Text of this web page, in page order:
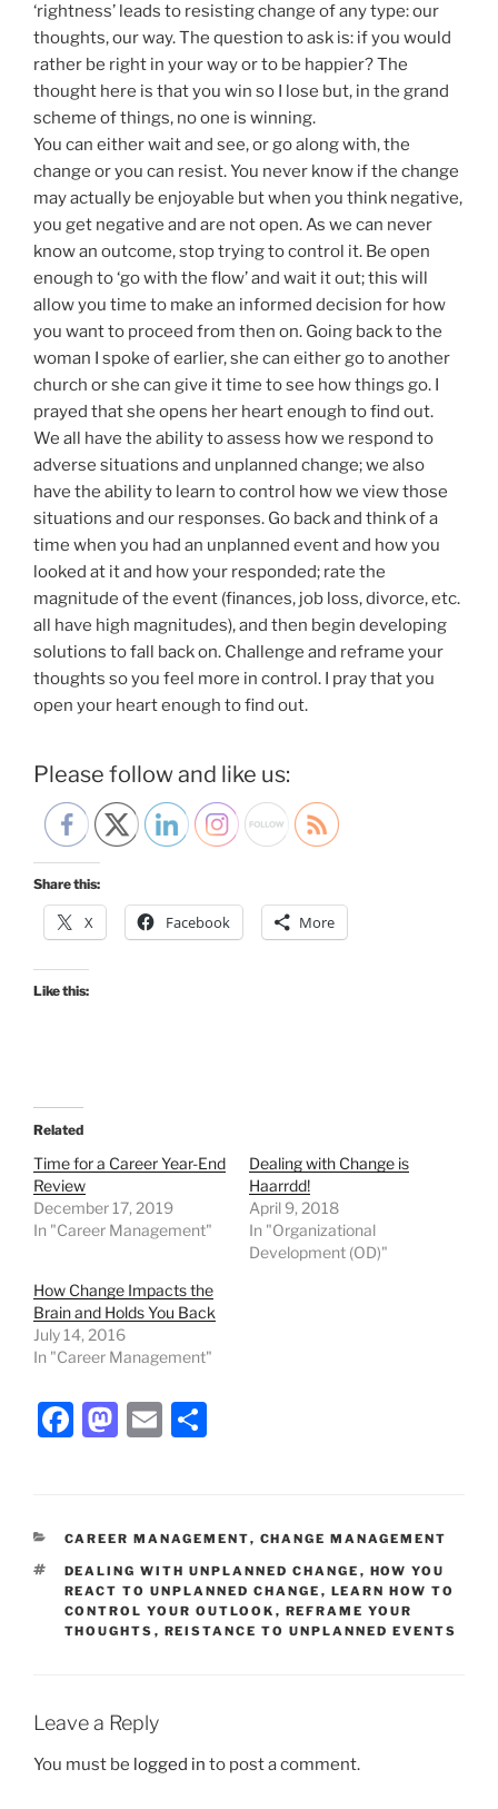
‘rightness’ leads to resisting change of any type: our
thoughts, our way. The question to ask is: if you would
rather be right in your way or to be happier? The
thought here is that you win so I lose but, in the grand
scheme of things, no one is winning.
You can either wait and see, or go along with, the
change or you can resist. You never know if the change
may actually be enjoyable but when you think negative,
you get negative and are not open. As we can never
know an outcome, stop trying to control it. Be open
enough to ‘go with the flow’ and wait it out; this will
allow you time to make an informed decision for how
you want to proceed from then on. Going back to the
woman I spoke of earlier, she can either go to another
church or she can give it time to see how things go. I
prayed that she opens her heart enough to find out.
We all have the ability to assess how we respond to
adverse situations and unplanned change; we also
have the ability to learn to control how we view those
situations and our responses. Go back and think of a
time when you had an unplanned event and how you
looked at it and how your responded; rate the
magnitude of the event (finances, job loss, divorce, etc.
all have high magnitudes), and then begin developing
solutions to fall back on. Challenge and reframe your
thoughts so you feel more in control. I pray that you
open your heart enough to find out.
Please follow and like us:
Share this:
X Facebook More
Like this:
Related
Time for a Career Year-End
Review
December 17, 2019
In "Career Management"
Dealing with Change is
Haarrdd!
April 9, 2018
In "Organizational
Development (OD)"
How Change Impacts the
Brain and Holds You Back
July 14, 2016
In "Career Management"
F
e
b
o
o
M
o
d
o
n
E
l
e
CATEGORIES
CAREER MANAGEMENT, CHANGE MANAGEMENT
TAGS
DEALING WITH UNPLANNED CHANGE , HOW YOU
REACT TO UNPLANNED CHANGE , LEARN HOW TO
CONTROL YOUR OUTLOOK , REFRAME YOUR
THOUGHTS , REISTANCE TO UNPLANNED EVENTS
Leave a Reply
You must be logged in to post a comment.